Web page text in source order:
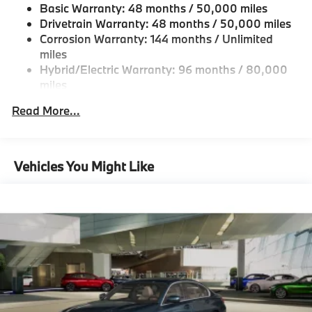
Fixed Rear Window w/Defroster
Galvanized Steel/Aluminum Panels
Headlights-Automatic Highbeams
LED Brakelights
Perimeter/Approach Lights
Power Trunk Rear Cargo Access
Tailgate/Rear Door Lock Included w/Power Door
Locks
Tires: 225/45R18 All-Season Runflat
Wheels: 18" x 7.5" Dual-Spoke Silver -inc: Style
1039
Basic Warranty: 48 months / 50,000 miles
Drivetrain Warranty: 48 months / 50,000 miles
Corrosion Warranty: 144 months / Unlimited
miles
Hybrid/Electric Warranty: 96 months / 80,000
miles
Unlimited miles
Read More...
Vehicles You Might Like